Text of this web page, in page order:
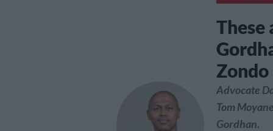
These
Zondo
Advocate
Tom
Gordhan.